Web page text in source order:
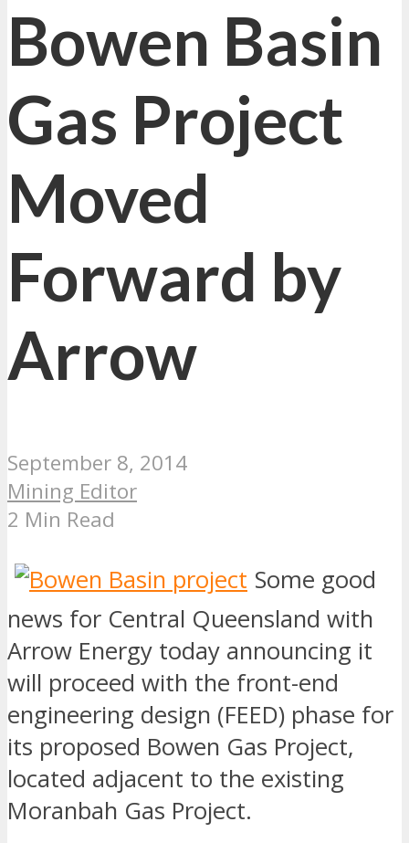
Bowen Basin
Gas Project
Moved
Forward by
Arrow
September 8, 2014
Mining Editor
2 Min Read
Some good
news for Central Queensland with
Arrow Energy today announcing it
will proceed with the front-end
engineering design (FEED) phase for
its proposed Bowen Gas Project,
located adjacent to the existing
Moranbah Gas Project.